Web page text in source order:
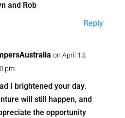
and Rob
Reply
on April 13,
pm
I brightened your day.
will still happen, and
the opportunity